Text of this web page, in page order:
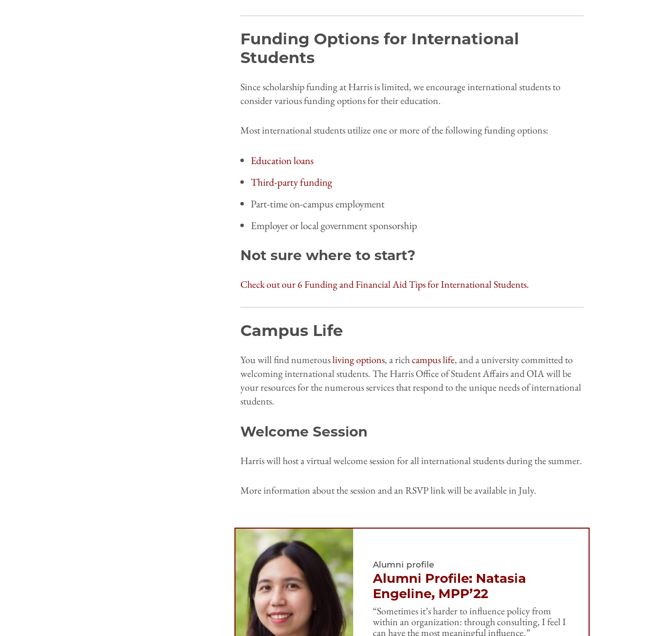
Funding Options for International
Students
Since scholarship funding at Harris is limited, we encourage international students to
consider various funding options for their education.
Most international students utilize one or more of the following funding options:
Education loans
Third-party funding
Part-time on-campus employment
Employer or local government sponsorship
Not sure where to start?
Check out our 6 Funding and Financial Aid Tips for International Students.
Campus Life
You will find numerousliving options, a richcampus life, and a university committed to
welcoming international students. The Harris Office of Student Affairs and OIA will be
your resources for the numerous services that respond to the unique needs of international
students.
Welcome Session
Harris will host a virtual welcome session for all international students during the summer.
More information about the session and an RSVP link will be available in July.
Alumni profile
Alumni Profile: Natasia
Engeline, MPP’22
“Sometimes it’s harder to influence policy from
within an organization: through consulting, I feel I
can have the most meaningful influence.”